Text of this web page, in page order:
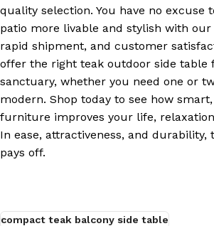
quality selection. You have no excuse
patio more livable and stylish with
rapid shipment, and customer
offer the right teak outdoor side table
sanctuary, whether you need one or
modern. Shop today to see how
furniture improves your life,
In ease, attractiveness, and
pays off.
compact teak balcony side table